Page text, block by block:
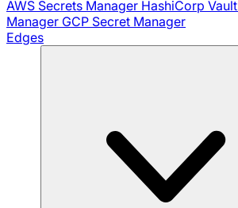
AWS Secrets Manager HashiCorp Vault
Manager GCP Secret Manager
Edges